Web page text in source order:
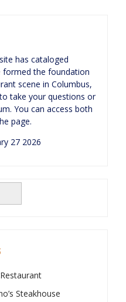
has cataloged
formed the foundation
scene in Columbus,
take your questions or
You can access both
page.
27 2026
Steakhouse